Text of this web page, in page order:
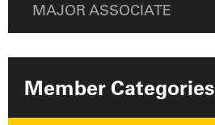
MAJOR ASSOCIATE
Member Categories